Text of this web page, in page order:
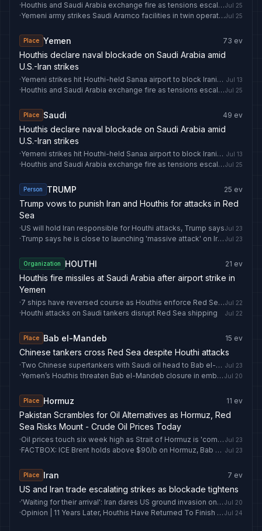
· Houthis and Saudi Arabia exchange fire as tensions escalateJul 25
· Yemeni army strikes Saudi Aramco facilities in twin operations - IRNA EnglishJul 25
Place Yemen 73 ev
Houthis declare naval blockade on Saudi Arabia amid
U.S.-Iran strikes
· Yemeni strikes hit Houthi-held Sanaa airport to block Iranian plane: Defence Ministry Jul 13
· Houthis and Saudi Arabia exchange fire as tensions escalateJul 25
Place Saudi 49 ev
Houthis declare naval blockade on Saudi Arabia amid
U.S.-Iran strikes
· Yemeni strikes hit Houthi-held Sanaa airport to block Iranian plane: Defence Ministry Jul 13
· Houthis and Saudi Arabia exchange fire as tensions escalateJul 25
Person TRUMP 25 ev
Trump vows to punish Iran and Houthis for attacks in Red
Sea
·US will hold Iran responsible for Houthi attacks, Trump saysJul 23
· Trump says he is close to launching 'massive attack' on Iran, 'bigger than ever before' Jul 23
Organization HOUTHI 21 ev
Houthis fire missiles at Saudi Arabia after airport strike in
Yemen
· 7 ships have reversed course as Houthis enforce Red Sea blockadeJul 22
·Houthi attacks on Saudi tankers disrupt Red Sea shipping Jul 22
Place Bab el-Mandeb 15 ev
Chinese tankers cross Red Sea despite Houthi attacks
· Two Chinese supertankers with Saudi oil head to Bab el-Mandeb for Red Sea exit Jul 23
· Yemen’s Houthis threaten Bab el-Mandeb closure in embargo on Saudi Arabia Jul 20
Place Hormuz 11 ev
Pakistan Scrambles for Oil Alternatives as Hormuz, Red
Sea Risks Mount - Crude Oil Prices Today
· Oil prices touch six week high as Strait of Hormuz is 'completely closed' Jul 23
· FACTBOX: ICE Brent holds above $90/b on Hormuz, Bab al-Mandab shipping risks Jul 23
Place Iran 7 ev
US and Iran trade escalating strikes as blockade tightens
· 'Waiting for their arrival': Iran dares US ground invasion on Kharg Island Jul 20
· Opinion | 11 Years Later, Houthis Have Returned To Finish Unfinished Business With Pakistan Jul 24